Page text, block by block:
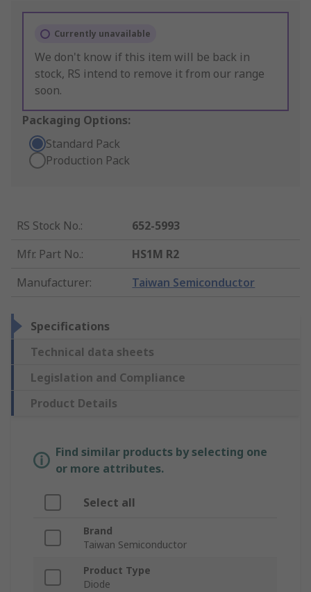
Currently unavailable
We don't know if this item will be back in
stock, RS intend to remove it from our range
soon.
Packaging Options:
Standard Pack
Production Pack
RS Stock No.:
652-5993
Mfr. Part No.:
HS1M R2
Manufacturer: Taiwan Semiconductor
Specifications
Technical data sheets
Legislation and Compliance
Product Details
Find similar products by selecting one
or more attributes.
Select all
Brand
Taiwan Semiconductor
Product Type
Diode